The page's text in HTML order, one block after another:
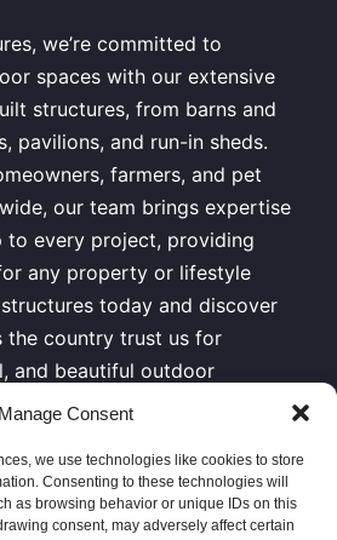
Manage Consent
we use technologies like cookies to store
Consenting to these technologies will
as browsing behavior or unique IDs on this
consent, may adversely affect certain
we’re committed to
spaces with our extensive
structures, from barns and
pavilions, and run-in sheds.
farmers, and pet
our team brings expertise
to every project, providing
any property or lifestyle
today and discover
the country trust us for
and beautiful outdoor
Horizon Structures LLC –